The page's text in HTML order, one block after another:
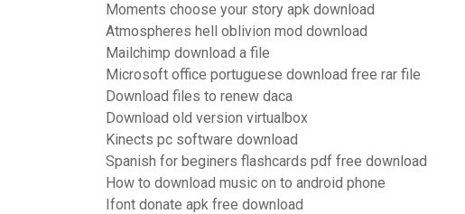
Moments choose your story apk download
Atmospheres hell oblivion mod download
Mailchimp download a file
Microsoft office portuguese download free rar file
Download files to renew daca
Download old version virtualbox
Kinects pc software download
Spanish for beginers flashcards pdf free download
How to download music on to android phone
Ifont donate apk free download